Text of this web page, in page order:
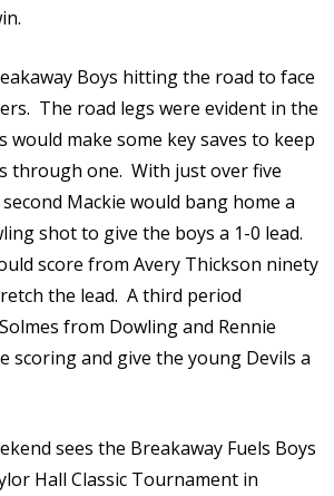
Boys hitting the road to face
The road legs were evident in the
make some key saves to keep
through one. With just over five
Mackie would bang home a
shot to give the boys a 1-0 lead.
score from Avery Thickson ninety
the lead. A third period
from Dowling and Rennie
scoring and give the young Devils a
sees the Breakaway Fuels Boys
Hall Classic Tournament in